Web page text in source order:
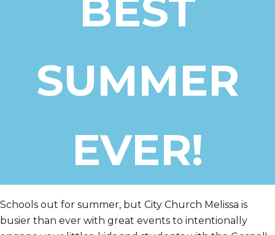
BEST
SUMMER
EVER!
Schools out for summer, but City Church Melissa is
busier than ever with great events to intentionally